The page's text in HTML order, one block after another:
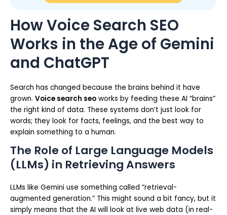
How Voice Search SEO
Works in the Age of Gemini
and ChatGPT
Search has changed because the brains behind it have
grown. Voice search seo works by feeding these AI “brains”
the right kind of data. These systems don’t just look for
words; they look for facts, feelings, and the best way to
explain something to a human.
The Role of Large Language Models
(LLMs) in Retrieving Answers
LLMs like Gemini use something called “retrieval-
augmented generation.” This might sound a bit fancy, but it
simply means that the AI will look at live web data (in real-